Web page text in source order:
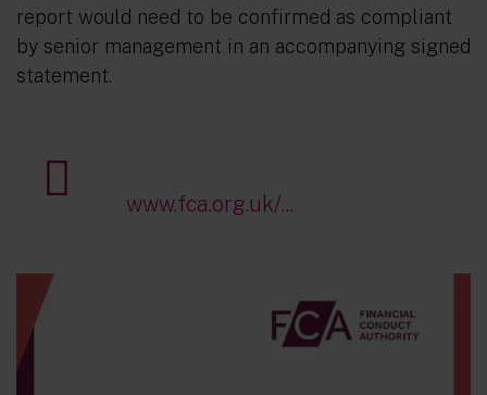
report would need to be confirmed as compliant
by senior management in an accompanying signed
statement.
www.fca.org.uk/...